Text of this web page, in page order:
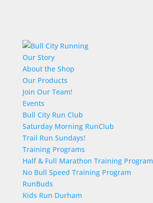
Our Story
About the Shop
Our Products
Join Our Team!
Events
Bull City Run Club
Saturday Morning RunClub
Trail Run Sundays!
Training Programs
Half & Full Marathon Training Program
No Bull Speed Training Program
RunBuds
Kids Run Durham